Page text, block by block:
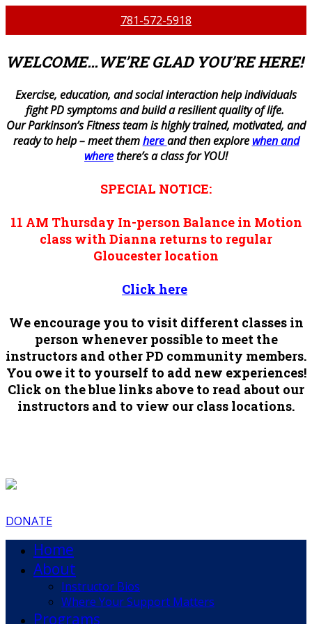
781-572-5918
WELCOME…WE’RE GLAD YOU’RE HERE!
Exercise, education, and social interaction help individuals
fight PD symptoms and build a resilient quality of life.
Our Parkinson’s Fitness team is highly trained, motivated, and
ready to help – meet themhereand then explore when and
wherethere’s a class for YOU!
SPECIAL NOTICE:
11 AM Thursday In-person Balance in Motion
class with Dianna returns to regular
Gloucester location
Click here
We encourage you to visit different classes in
person whenever possible to meet the
instructors and other PD community members.
You owe it to yourself to add new experiences!
Click on the blue links above to read about our
instructors and to view our class locations.
DONATE
Home
About
Instructor Bios
Where Your Support Matters
Programs